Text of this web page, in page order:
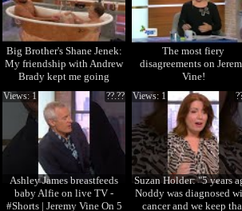
Big Brother's Shane Jenek:
My friendship with Andrew
Brady kept me going
The most fiery
disagreements on
Vine!
Ashley James breastfeeds
baby Alfie on live TV -
#Shorts | Jeremy Vine On 5
??.??
Views: 1
Suzan Holder: "5 years
Noddy was diagnosed
cancer and we keep
Views: 1